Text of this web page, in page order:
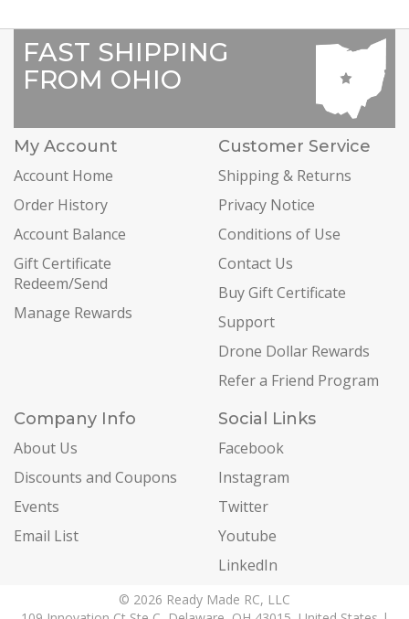
FAST SHIPPING
FROM OHIO
My Account
Account Home
Order History
Account Balance
Gift Certificate
Redeem/Send
Manage Rewards
Customer Service
Shipping & Returns
Privacy Notice
Conditions of Use
Contact Us
Buy Gift Certificate
Support
Drone Dollar Rewards
Refer a Friend Program
Company Info
About Us
Discounts and Coupons
Events
Email List
Social Links
Facebook
Instagram
Twitter
Youtube
LinkedIn
© 2026 Ready Made RC, LLC